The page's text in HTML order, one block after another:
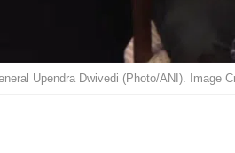
Upendra Dwivedi (Photo/ANI). Image